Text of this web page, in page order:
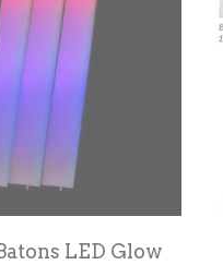
LED Glow